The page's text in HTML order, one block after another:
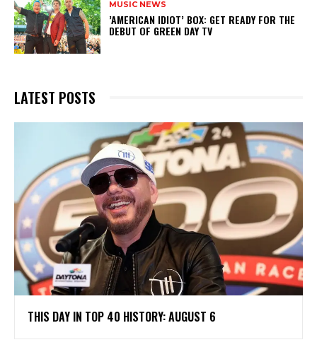
MUSIC NEWS
​’AMERICAN IDIOT’ BOX: GET READY FOR THE
DEBUT OF GREEN DAY TV
LATEST POSTS
THIS DAY IN TOP 40 HISTORY: AUGUST 6